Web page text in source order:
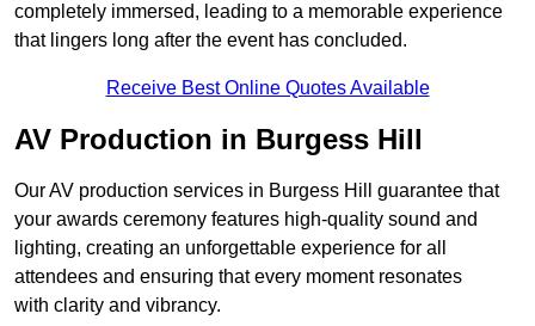
completely immersed, leading to a memorable experience
that lingers long after the event has concluded.
Receive Best Online Quotes Available
AV Production in Burgess Hill
Our AV production services in Burgess Hill guarantee that
your awards ceremony features high-quality sound and
lighting, creating an unforgettable experience for all
attendees and ensuring that every moment resonates
with clarity and vibrancy.